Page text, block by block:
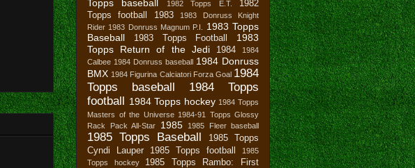
Topps baseball
1982 Topps E.T.
1982
Topps football
1983
1983 Donruss Knight
Rider 1983 Donruss Magnum P.I.
1983 Topps
Baseball
1983 Topps Football
1983
Topps Return of the Jedi
1984
1984
Calbee 1984 Donruss baseball 1984 Donruss
BMX 1984 Figurina Calciatori Forza Goal 1984
Topps baseball
1984 Topps
football 1984 Topps hockey 1984 Topps
Masters of the Universe 1984-91 Topps Glossy
Rack Pack All-Star
1985 1985 Fleer baseball
1985 Topps Baseball
1985 Topps
Cyndi Lauper
1985 Topps football
1985
Topps hockey
1985 Topps Rambo: First